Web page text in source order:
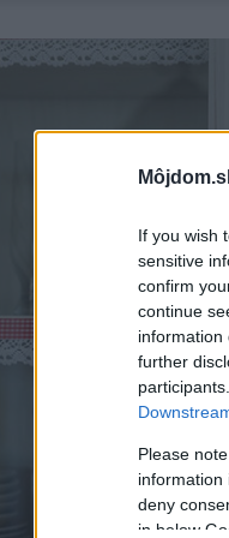
If you wish
sensitive
confirm
continue
information
further
Please
information
deny
in below